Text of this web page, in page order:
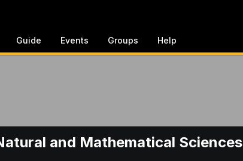
Guide Events Groups Help
and Mathematical Sciences